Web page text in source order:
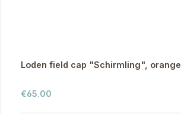
Loden field cap "Schirmling", orange
Regular price:
€65.00